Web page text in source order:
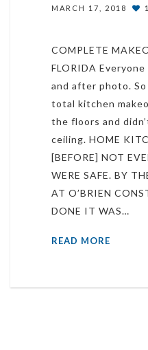
MARCH 17, 2018 1
COMPLETE
FLORIDA
and after photo.
total kitchen
the floors and
ceiling. HOME
[BEFORE] NOT
WERE SAFE. BY
AT O’BRIEN
DONE IT WAS…
READ MORE